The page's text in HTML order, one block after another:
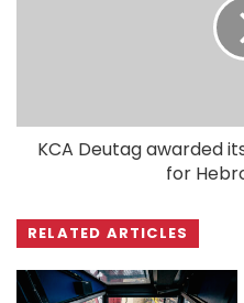
KCA Deutag awarded
for
RELATED ARTICLES